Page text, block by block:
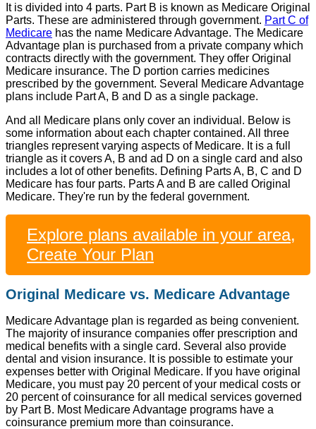
It is divided into 4 parts. Part B is known as Medicare Original
Parts. These are administered through government. Part C of
Medicare has the name Medicare Advantage. The Medicare
Advantage plan is purchased from a private company which
contracts directly with the government. They offer Original
Medicare insurance. The D portion carries medicines
prescribed by the government. Several Medicare Advantage
plans include Part A, B and D as a single package.
And all Medicare plans only cover an individual. Below is
some information about each chapter contained. All three
triangles represent varying aspects of Medicare. It is a full
triangle as it covers A, B and ad D on a single card and also
includes a lot of other benefits. Defining Parts A, B, C and D
Medicare has four parts. Parts A and B are called Original
Medicare. They're run by the federal government.
Explore plans available in your area,
Create Your Plan
Original Medicare vs. Medicare Advantage
Medicare Advantage plan is regarded as being convenient.
The majority of insurance companies offer prescription and
medical benefits with a single card. Several also provide
dental and vision insurance. It is possible to estimate your
expenses better with Original Medicare. If you have original
Medicare, you must pay 20 percent of your medical costs or
20 percent of coinsurance for all medical services governed
by Part B. Most Medicare Advantage programs have a
coinsurance premium more than coinsurance.